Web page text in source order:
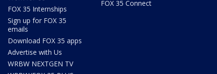
FOX 35 Internships
Sign up for FOX 35
emails
Download FOX 35 apps
Advertise with Us
WRBW NEXTGEN TV
FOX 35 Connect